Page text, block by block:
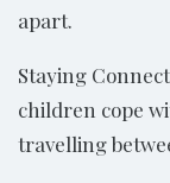
apart.
Staying
children cope
travelling